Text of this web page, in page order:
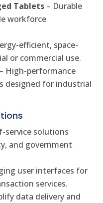
Tablets – Durable
workforce
efficient, space-
or commercial use.
– High-performance
designed for industrial
service solutions
and government
user interfaces for
services.
data delivery and